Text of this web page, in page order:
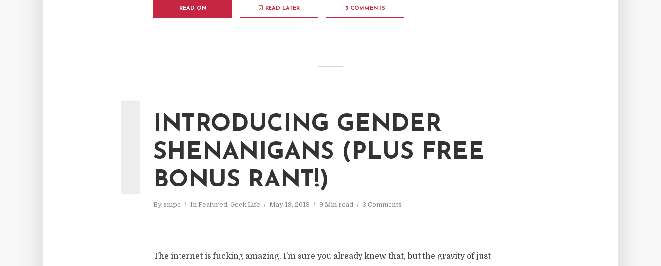
READ ON READ LATER 3 COMMENTS
INTRODUCING GENDER
SHENANIGANS (PLUS FREE
BONUS RANT!)
By snipe In Featured, Geek Life May 19, 2013 9 Min read 3 Comments
The internet is fucking amazing. I’m sure you already knew that, but the gravity of just